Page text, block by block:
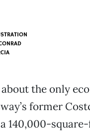
the only
former
140,000-